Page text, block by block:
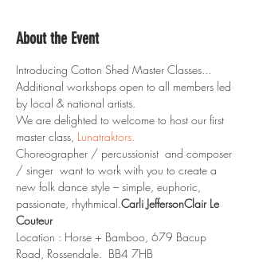
About the Event
Introducing Cotton Shed Master Classes...
Additional workshops open to all members led
by local & national artists.
We are delighted to welcome to host our first
master class, Lunatraktors.
Choreographer / percussionist and composer
/ singer want to work with you to create a
new folk dance style – simple, euphoric,
passionate, rhythmical.Carli JeffersonClair Le
Couteur
Location : Horse + Bamboo, 679 Bacup
Road, Rossendale.  BB4 7HB